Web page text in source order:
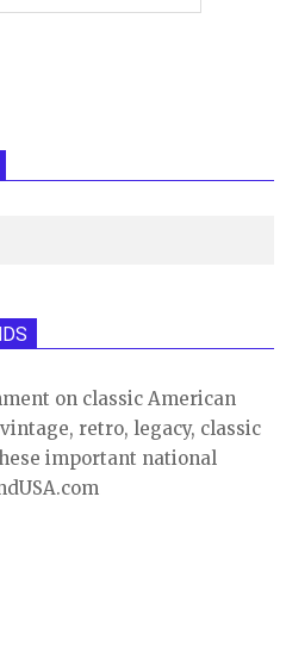
on classic American
retro, legacy, classic
important national